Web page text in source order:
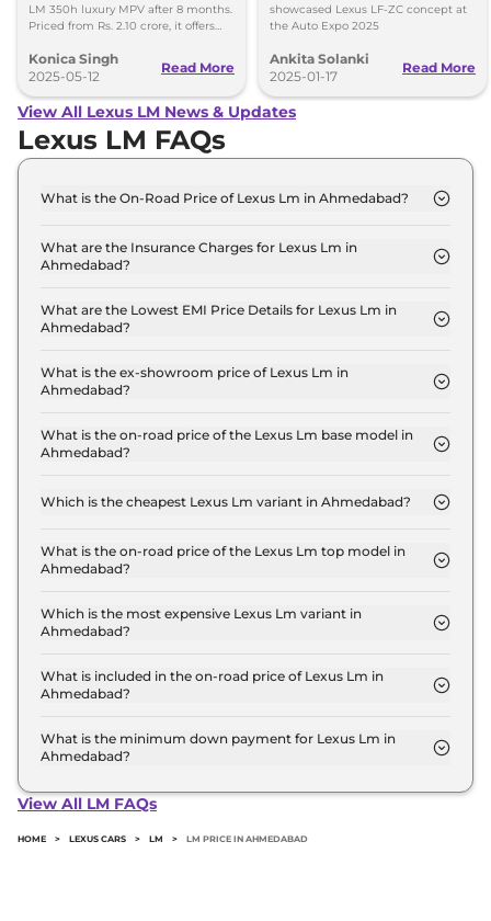
LM 350h luxury MPV after 8 months.
Priced from Rs. 2.10 crore, it offers
AWD setup.
Konica Singh
2025-05-12
Read More
showcased Lexus LF-ZC concept at
the Auto Expo 2025
Ankita Solanki
2025-01-17
Read More
View All Lexus LM News & Updates
Lexus LM FAQs
What is the On-Road Price of Lexus Lm in Ahmedabad?
Ahmedabad is ₹ 2.2 Crore.
What are the Insurance Charges for Lexus Lm in
Ahmedabad?
Seater in Ahmedabad is ₹ 6.5 Lakh.
What are the Lowest EMI Price Details for Lexus Lm in
Ahmedabad?
Ahmedabad is ₹ 2.2 Lakh.
What is the ex-showroom price of Lexus Lm in
Ahmedabad?
Crore for base variant and extends up to ₹ 2.7
Crore for the top-end variant, ex-showroom.
What is the on-road price of the Lexus Lm base model in
Ahmedabad?
Ahmedabad is ₹ 2.2 Crore. Price inclusive of RTO
Which is the cheapest Lexus Lm variant in Ahmedabad?
in Ahmedabad.
What is the on-road price of the Lexus Lm top model in
Ahmedabad?
Ahmedabad is ₹ 2.8 Crore. Price inclusive of RTO
and insurance.
Which is the most expensive Lexus Lm variant in
Ahmedabad?
variant in Ahmedabad.
What is included in the on-road price of Lexus Lm in
Ahmedabad?
road price of Lexus Lm in Ahmedabad.
What is the minimum down payment for Lexus Lm in
Ahmedabad?
Ahmedabad typically 10% to 20% of the on-road
View All LM FAQs
HOME > LEXUS CARS > LM > LM PRICE IN AHMEDABAD